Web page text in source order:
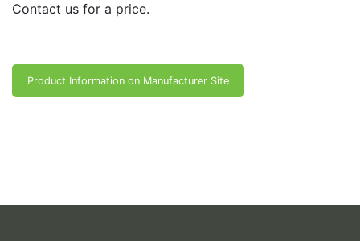
Contact us for a price.
Product Information on Manufacturer Site